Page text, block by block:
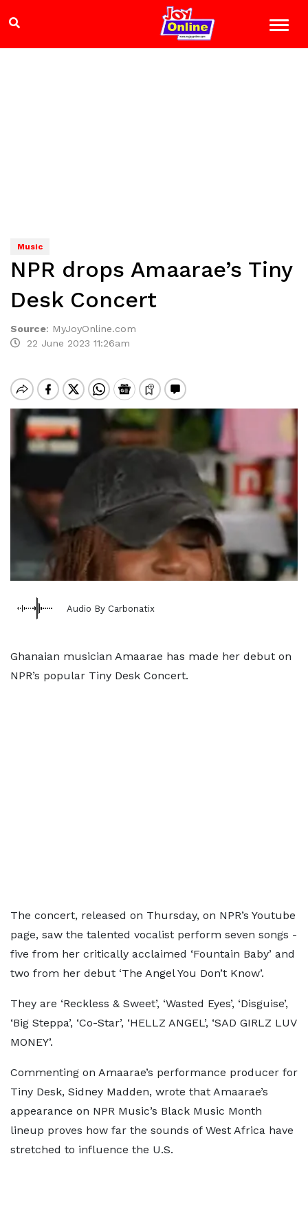
Music
NPR drops Amaarae’s Tiny
Desk Concert
Source: MyJoyOnline.com
22 June 2023 11:26am
Audio By Carbonatix
Ghanaian musician Amaarae has made her debut on
NPR’s popular Tiny Desk Concert.
The concert, released on Thursday, on NPR’s Youtube
page, saw the talented vocalist perform seven songs -
five from her critically acclaimed ‘Fountain Baby’ and
two from her debut ‘The Angel You Don’t Know’.
They are ‘Reckless & Sweet’, ‘Wasted Eyes’, ‘Disguise’,
‘Big Steppa’, ‘Co-Star’, ‘HELLZ ANGEL’, ‘SAD GIRLZ LUV
MONEY’.
Commenting on Amaarae’s performance producer for
Tiny Desk, Sidney Madden, wrote that Amaarae’s
appearance on NPR Music’s Black Music Month
lineup proves how far the sounds of West Africa have
stretched to influence the U.S.